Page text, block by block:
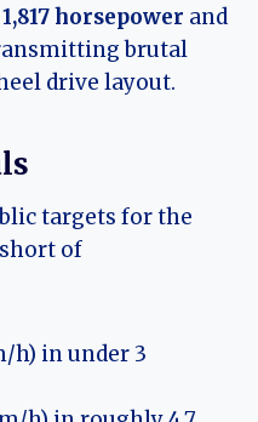
1,817 horsepower and
brutal
drive layout.
targets for the
of
h) in under 3